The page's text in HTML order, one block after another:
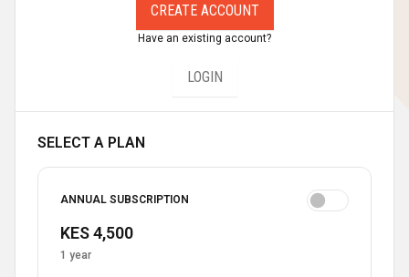
CREATE ACCOUNT
Have an existing account?
LOGIN
SELECT A PLAN
ANNUAL SUBSCRIPTION
KES 4,500
1 year